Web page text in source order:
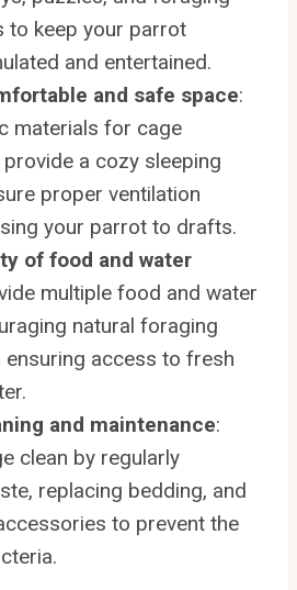
to keep your parrot
and entertained.
and safe space:
materials for cage
a cozy sleeping
proper ventilation
your parrot to drafts.
of food and water
multiple food and water
natural foraging
ensuring access to fresh
and maintenance:
clean by regularly
replacing bedding, and
to prevent the